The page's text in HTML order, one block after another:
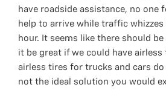
have roadside assistance, no one
help to arrive while traffic
hour. It seems like there should
it be great if we could have airless
airless tires for trucks and cars
not the ideal solution you would